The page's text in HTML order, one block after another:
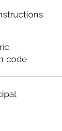
code